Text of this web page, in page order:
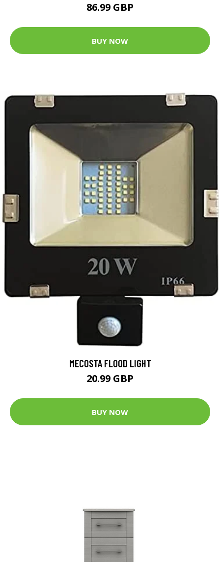
86.99 GBP
BUY NOW
MECOSTA FLOOD LIGHT
20.99 GBP
BUY NOW